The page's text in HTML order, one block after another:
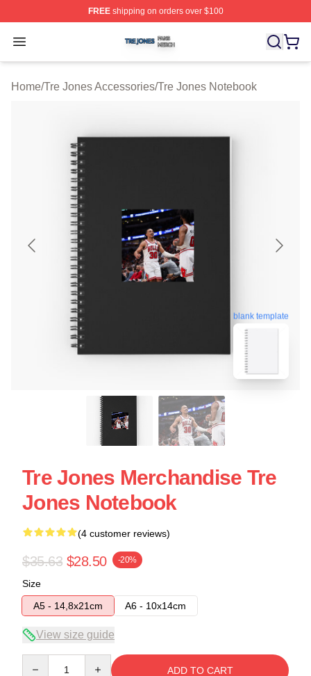
FREEshipping on orders over $100
Open menu
Tre Jones Shop ⚡️ Officially Licensed Tre Jones Merch
Home/Tre Jones Accessories/Tre Jones Notebook
blank template
Tre Jones Merchandise Tre
Jones Notebook
(4 customer reviews)
$35.63 $28.50 -20%
Size
A5 - 14,8x21cm
A6 - 10x14cm
View size guide
ADD TO CART